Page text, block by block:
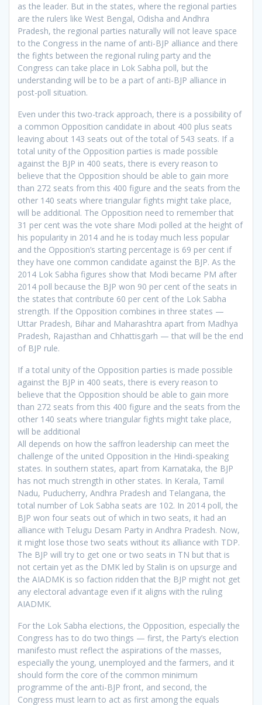
as the leader. But in the states, where the regional parties
are the rulers like West Bengal, Odisha and Andhra
Pradesh, the regional parties naturally will not leave space
to the Congress in the name of anti-BJP alliance and there
the fights between the regional ruling party and the
Congress can take place in Lok Sabha poll, but the
understanding will be to be a part of anti-BJP alliance in
post-poll situation.
Even under this two-track approach, there is a possibility of
a common Opposition candidate in about 400 plus seats
leaving about 143 seats out of the total of 543 seats. If a
total unity of the Opposition parties is made possible
against the BJP in 400 seats, there is every reason to
believe that the Opposition should be able to gain more
than 272 seats from this 400 figure and the seats from the
other 140 seats where triangular fights might take place,
will be additional. The Opposition need to remember that
31 per cent was the vote share Modi polled at the height of
his popularity in 2014 and he is today much less popular
and the Opposition’s starting percentage is 69 per cent if
they have one common candidate against the BJP. As the
2014 Lok Sabha figures show that Modi became PM after
2014 poll because the BJP won 90 per cent of the seats in
the states that contribute 60 per cent of the Lok Sabha
strength. If the Opposition combines in three states —
Uttar Pradesh, Bihar and Maharashtra apart from Madhya
Pradesh, Rajasthan and Chhattisgarh — that will be the end
of BJP rule.
If a total unity of the Opposition parties is made possible
against the BJP in 400 seats, there is every reason to
believe that the Opposition should be able to gain more
than 272 seats from this 400 figure and the seats from the
other 140 seats where triangular fights might take place,
will be additional
All depends on how the saffron leadership can meet the
challenge of the united Opposition in the Hindi-speaking
states. In southern states, apart from Karnataka, the BJP
has not much strength in other states. In Kerala, Tamil
Nadu, Puducherry, Andhra Pradesh and Telangana, the
total number of Lok Sabha seats are 102. In 2014 poll, the
BJP won four seats out of which in two seats, it had an
alliance with Telugu Desam Party in Andhra Pradesh. Now,
it might lose those two seats without its alliance with TDP.
The BJP will try to get one or two seats in TN but that is
not certain yet as the DMK led by Stalin is on upsurge and
the AIADMK is so faction ridden that the BJP might not get
any electoral advantage even if it aligns with the ruling
AIADMK.
For the Lok Sabha elections, the Opposition, especially the
Congress has to do two things — first, the Party’s election
manifesto must reflect the aspirations of the masses,
especially the young, unemployed and the farmers, and it
should form the core of the common minimum
programme of the anti-BJP front, and second, the
Congress must learn to act as first among the equals